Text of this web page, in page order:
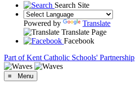
Search Site
Powered by
Translate
Translate Page
Facebook
Part of Kent Catholic Schools' Partnership
≡ Menu